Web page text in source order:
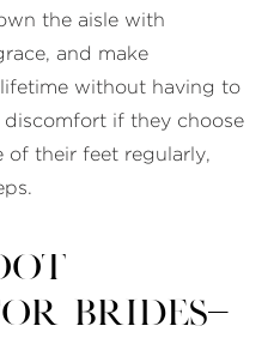
the aisle with
and make
without having to
if they choose
of their feet regularly,
Brides-